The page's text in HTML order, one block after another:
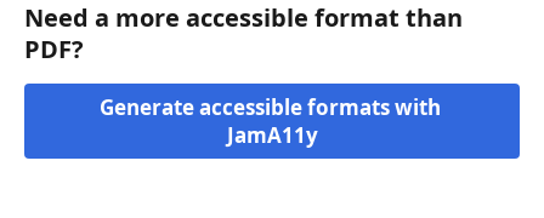
Need a more accessible format than
PDF?
Generate accessible formats with
JamA11y